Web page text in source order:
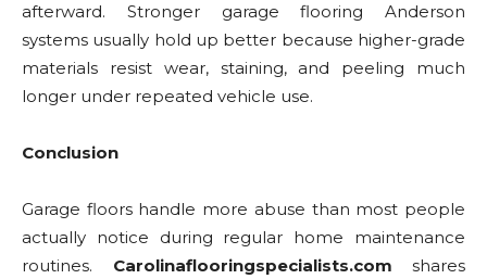
afterward. Stronger garage flooring Anderson
systems usually hold up better because higher-grade
materials resist wear, staining, and peeling much
longer under repeated vehicle use.
Conclusion
Garage floors handle more abuse than most people
actually notice during regular home maintenance
routines. Carolinaflooringspecialists.com shares